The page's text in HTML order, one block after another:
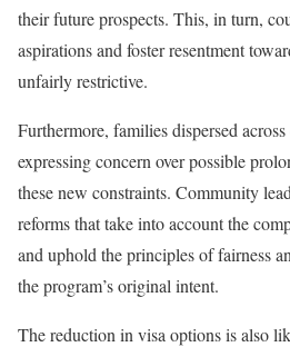
their future prospects. This, in turn,
aspirations and foster resentment
unfairly restrictive.
Furthermore, families dispersed
expressing concern over possible
these new constraints. Community
reforms that take into account the
and uphold the principles of fairness
the program’s original intent.
The reduction in visa options is also